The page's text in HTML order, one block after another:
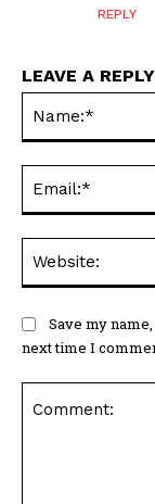
REPLY
LEAVE A REPLY
Save my
next time I